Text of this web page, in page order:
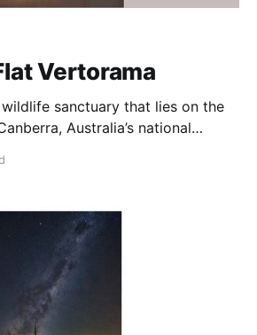
Vertorama
sanctuary that lies on the
Australia’s national
great